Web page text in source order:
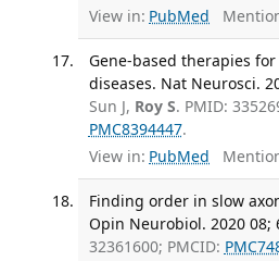
View in: PubMed
Gene-based therapies
diseases. Nat Neurosci.
Sun J, Roy S. PMID:
PMC8394447.
View in: PubMed
Finding order in slow
Opin Neurobiol. 2020 08;
32361600; PMCID: